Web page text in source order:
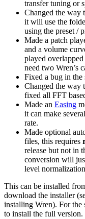
transfer tuning or
Changed the way
it will use the
using the preset /
Made a patch
and a volume
played
need two Wren’s
Fixed a bug in the
Changed the way
fixed all FFT
Made an Easing
it can make
rate.
Made optional
files, this requires
release but not in
conversion will
level
This can be installed
download the installer
installing Wren). For the
to install the full version.